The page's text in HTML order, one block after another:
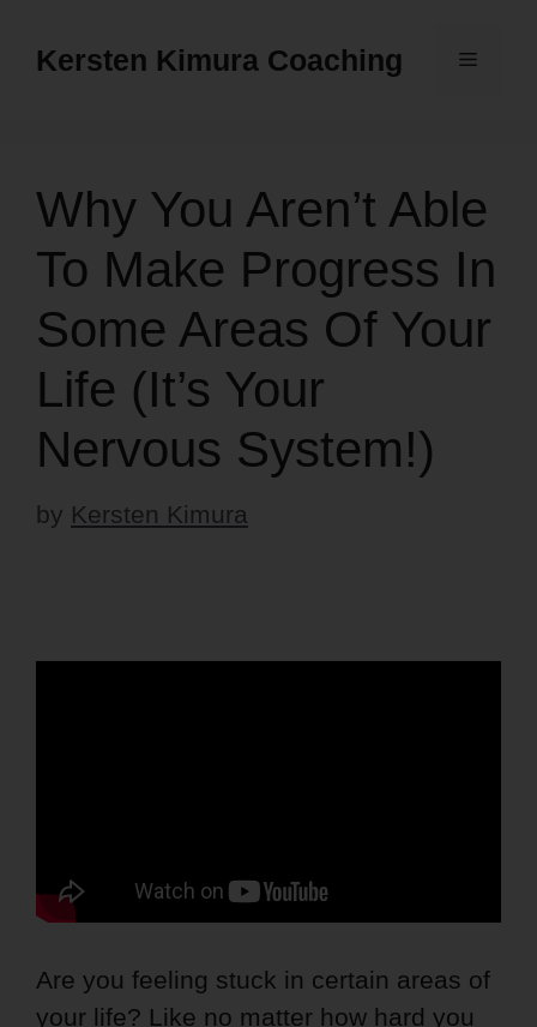
Kersten Kimura Coaching Menu
Why You Aren’t Able
To Make Progress In
Some Areas Of Your
Life (It’s Your
Nervous System!)
by Kersten Kimura
Are you feeling stuck in certain areas of
your life? Like no matter how hard you